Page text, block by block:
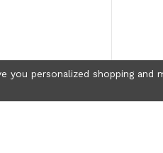
you personalized shopping